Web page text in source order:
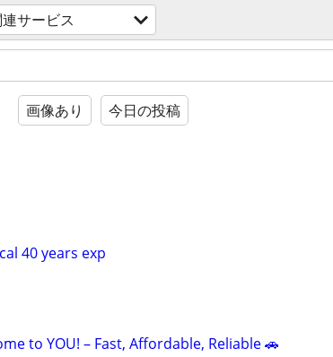
サービス
画像あり 今日の投稿
40 years exp
to YOU! – Fast, Affordable, Reliable 🚗